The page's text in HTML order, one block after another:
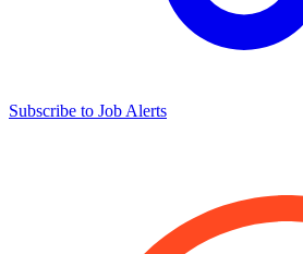
Subscribe to Job Alerts